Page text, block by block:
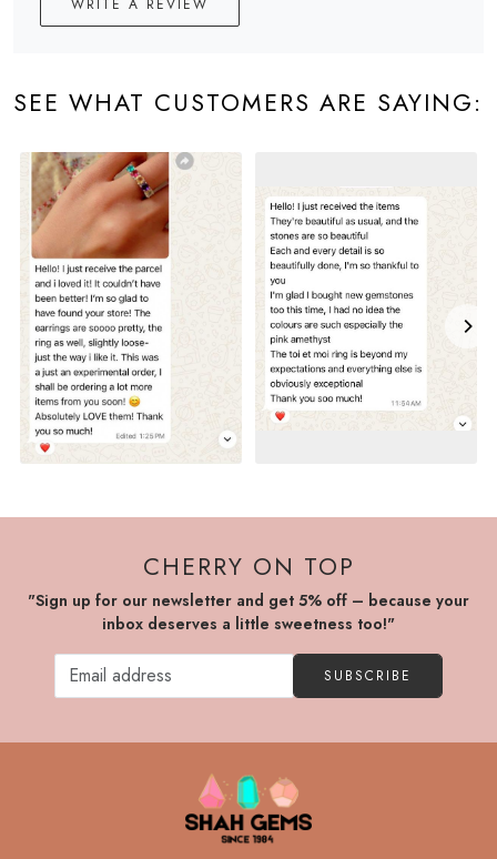
WRITE A REVIEW
SEE WHAT CUSTOMERS ARE SAYING:
CHERRY ON TOP
"Sign up for our newsletter and get 5% off – because your
inbox deserves a little sweetness too!"
SUBSCRIBE